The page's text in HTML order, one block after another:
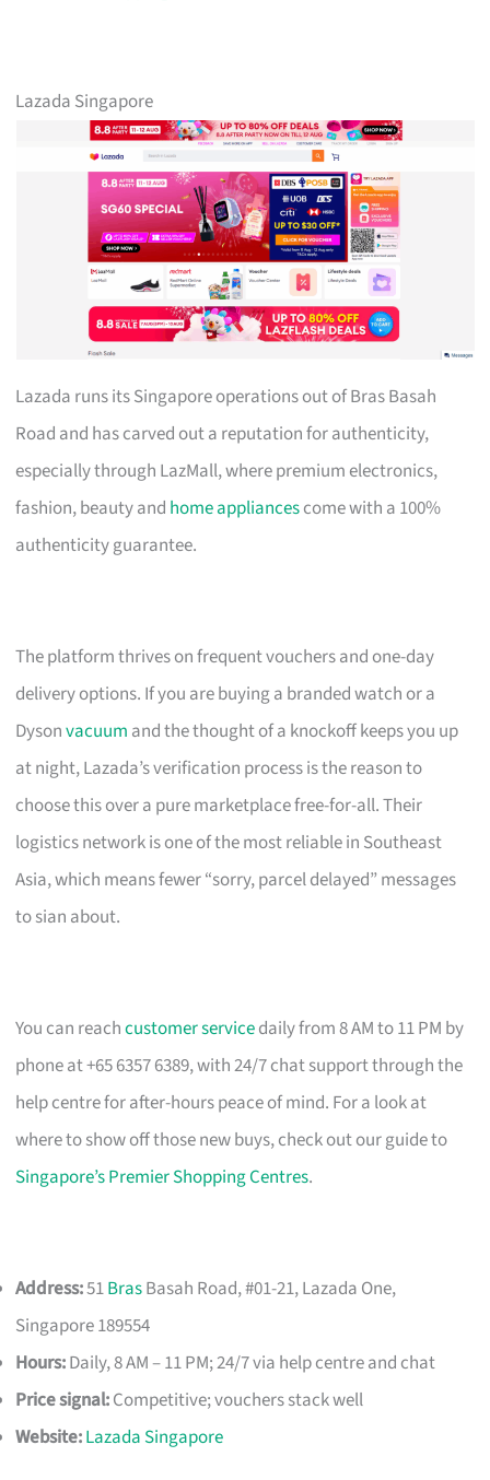
Lazada Singapore
Lazada runs its Singapore operations out of Bras Basah
Road and has carved out a reputation for authenticity,
especially through LazMall, where premium electronics,
fashion, beauty and home appliancescome with a 100%
authenticity guarantee.
The platform thrives on frequent vouchers and one-day
delivery options. If you are buying a branded watch or a
Dysonvacuum and the thought of a knockoff keeps you up
at night, Lazada’s verification process is the reason to
choose this over a pure marketplace free-for-all. Their
logistics network is one of the most reliable in Southeast
Asia, which means fewer “sorry, parcel delayed” messages
to sian about.
You can reachcustomer servicedaily from 8 AM to 11 PM by
phone at +65 6357 6389, with 24/7 chat support through the
help centre for after-hours peace of mind. For a look at
where to show off those new buys, check out our guide to
Singapore’s Premier Shopping Centres.
Address:51BrasBasah Road, #01-21, Lazada One,
Singapore 189554
Hours:Daily, 8 AM – 11 PM; 24/7 via help centre and chat
Price signal:Competitive; vouchers stack well
Website:Lazada Singapore